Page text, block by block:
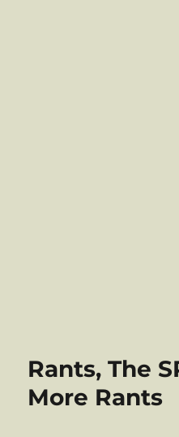
Rants, The
More Rants